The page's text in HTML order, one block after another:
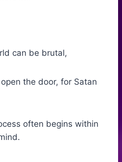
can be brutal,
the door, for Satan
often begins within